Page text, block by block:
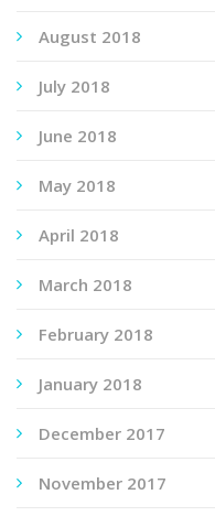
August 2018
July 2018
June 2018
May 2018
April 2018
March 2018
February 2018
January 2018
December 2017
November 2017